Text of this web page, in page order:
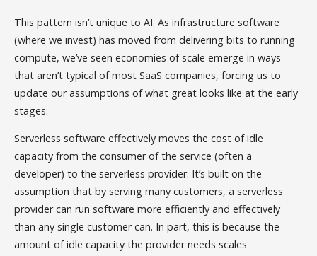
This pattern isn’t unique to AI. As infrastructure software
(where we invest) has moved from delivering bits to running
compute, we’ve seen economies of scale emerge in ways
that aren’t typical of most SaaS companies, forcing us to
update our assumptions of what great looks like at the early
stages.
Serverless software effectively moves the cost of idle
capacity from the consumer of the service (often a
developer) to the serverless provider. It’s built on the
assumption that by serving many customers, a serverless
provider can run software more efficiently and effectively
than any single customer can. In part, this is because the
amount of idle capacity the provider needs scales